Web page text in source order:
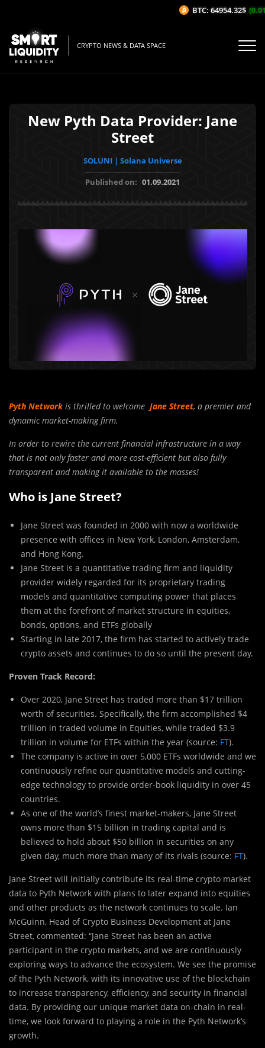
CRYPTO NEWS & DATA SPACE
New Pyth Data Provider: Jane
Street
SOLUNI | Solana Universe
Published on: 01.09.2021
Pyth Network is thrilled to welcome Jane Street, a premier and
dynamic market-making firm.
In order to rewire the current financial infrastructure in a way
that is not only faster and more cost-efficient but also fully
transparent and making it available to the masses!
Who is Jane Street?
Jane Street was founded in 2000 with now a worldwide
presence with offices in New York, London, Amsterdam,
and Hong Kong.
Jane Street is a quantitative trading firm and liquidity
provider widely regarded for its proprietary trading
models and quantitative computing power that places
them at the forefront of market structure in equities,
bonds, options, and ETFs globally
Starting in late 2017, the firm has started to actively trade
crypto assets and continues to do so until the present day.
Proven Track Record:
Over 2020, Jane Street has traded more than $17 trillion
worth of securities. Specifically, the firm accomplished $4
trillion in traded volume in Equities, while traded $3.9
trillion in volume for ETFs within the year (source: FT).
The company is active in over 5,000 ETFs worldwide and we
continuously refine our quantitative models and cutting-
edge technology to provide order-book liquidity in over 45
countries.
As one of the world’s finest market-makers, Jane Street
owns more than $15 billion in trading capital and is
believed to hold about $50 billion in securities on any
given day, much more than many of its rivals (source: FT).
Jane Street will initially contribute its real-time crypto market
data to Pyth Network with plans to later expand into equities
and other products as the network continues to scale. Ian
McGuinn, Head of Crypto Business Development at Jane
Street, commented: “Jane Street has been an active
participant in the crypto markets, and we are continuously
exploring ways to advance the ecosystem. We see the promise
of the Pyth Network, with its innovative use of the blockchain
to increase transparency, efficiency, and security in financial
data. By providing our unique market data on-chain in real-
time, we look forward to playing a role in the Pyth Network’s
growth.
BTC: 64954.32$